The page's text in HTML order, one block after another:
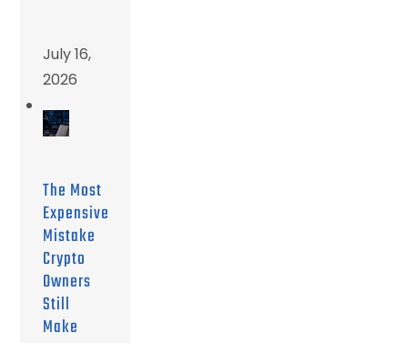
July 16,
2026
The Most
Expensive
Mistake
Crypto
Owners
Still
Make